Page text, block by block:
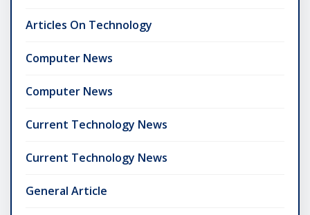
Articles On Technology
Computer News
Computer News
Current Technology News
Current Technology News
General Article